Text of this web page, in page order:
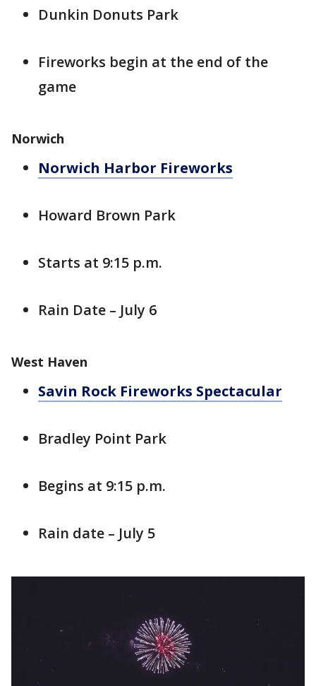
Dunkin Donuts Park
Fireworks begin at the end of the
game
Norwich
Norwich Harbor Fireworks
Howard Brown Park
Starts at 9:15 p.m.
Rain Date – July 6
West Haven
Savin Rock Fireworks Spectacular
Bradley Point Park
Begins at 9:15 p.m.
Rain date – July 5